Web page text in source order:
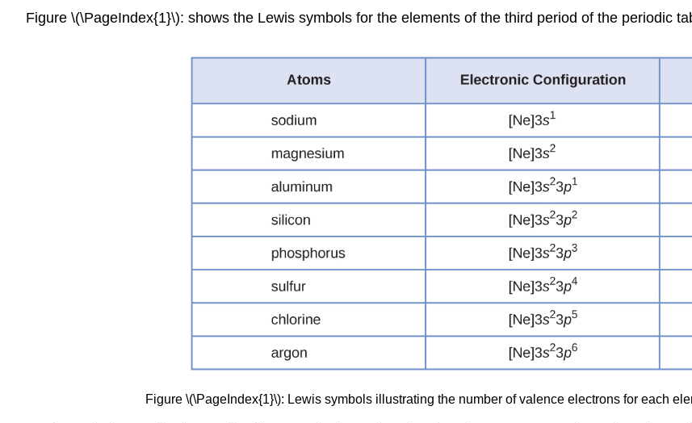
Figure \(\PageIndex{1}\): shows the Lewis symbols for the elements of the third period of the periodic
Figure \(\PageIndex{1}\): Lewis symbols illustrating the number of valence electrons for each